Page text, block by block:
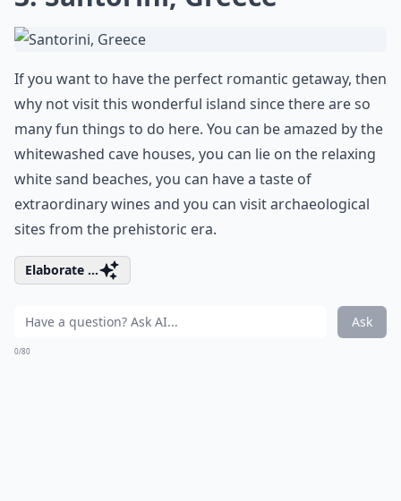
If you want to have the perfect romantic getaway, then
why not visit this wonderful island since there are so
many fun things to do here. You can be amazed by the
whitewashed cave houses, you can lie on the relaxing
white sand beaches, you can have a taste of
extraordinary wines and you can visit archaeological
sites from the prehistoric era.
Elaborate ...
Ask
0/80